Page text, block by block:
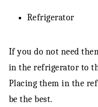
Refrigerator
If you do not need
in the refrigerator to
Placing them in the
be the best.